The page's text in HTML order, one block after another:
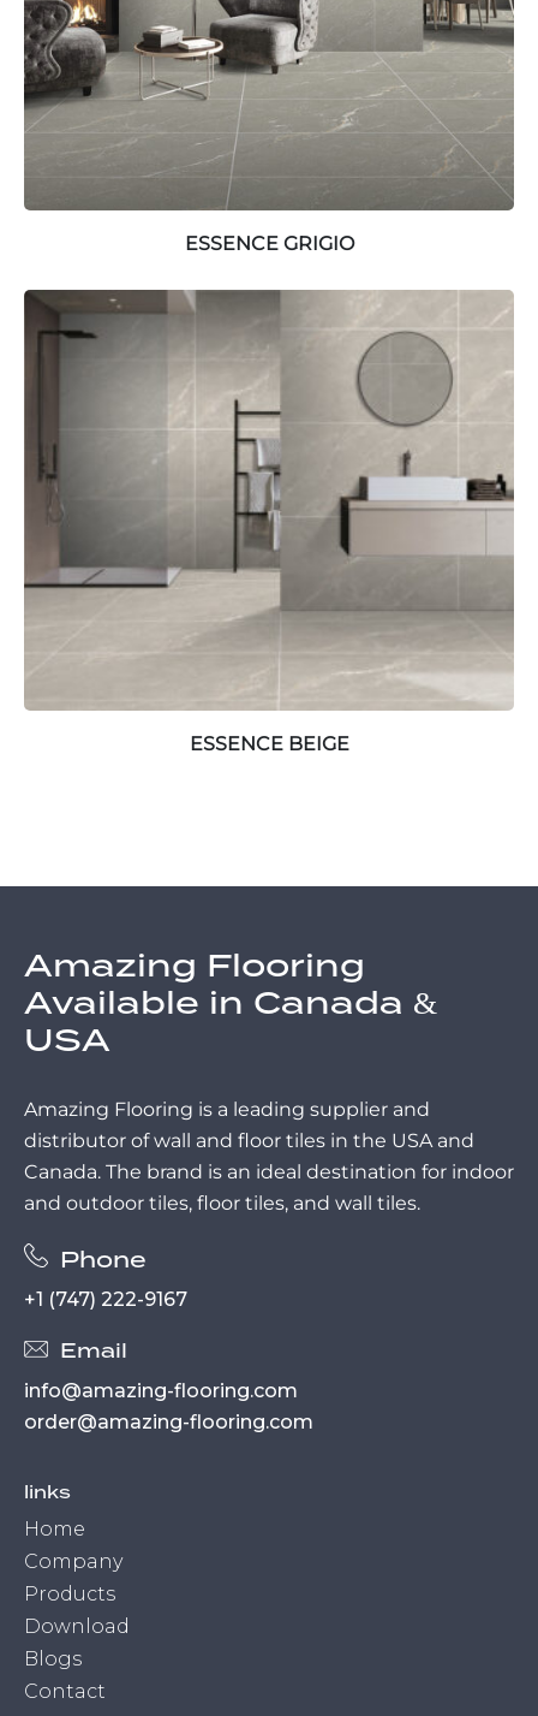
ESSENCE GRIGIO
ESSENCE BEIGE
Amazing Flooring
Available in Canada &
USA
Amazing Flooring is a leading supplier and
distributor of wall and floor tiles in the USA and
Canada. The brand is an ideal destination for indoor
and outdoor tiles, floor tiles, and wall tiles.
Phone
+1 (747) 222-9167
Email
info@amazing-flooring.com
order@amazing-flooring.com
links
Home
Company
Products
Download
Blogs
Contact